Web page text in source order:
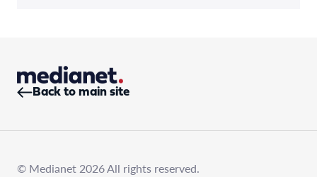
Back to main site
© Medianet 2026 All rights reserved.